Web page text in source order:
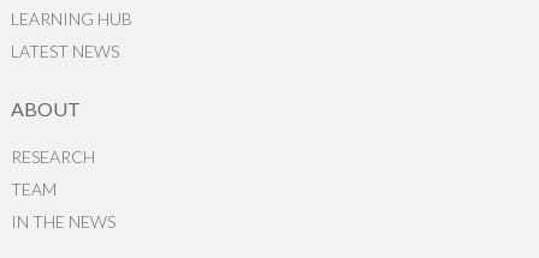
LEARNING HUB
LATEST NEWS
ABOUT
RESEARCH
TEAM
IN THE NEWS